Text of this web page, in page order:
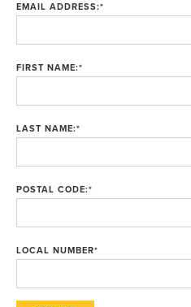
EMAIL ADDRESS:*
FIRST NAME:*
LAST NAME:*
POSTAL CODE:*
LOCAL NUMBER*